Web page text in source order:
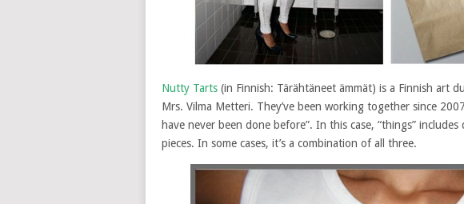
Nutty Tarts (in Finnish: Tärähtäneet ämmät) is a Finnish art
Mrs. Vilma Metteri. They’ve been working together since
have never been done before”. In this case, “things”
pieces. In some cases, it’s a combination of all three.